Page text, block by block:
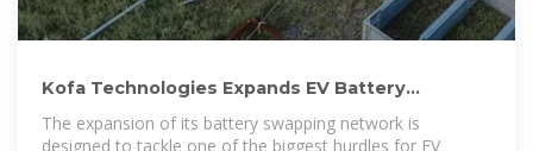
Kofa Technologies Expands EV Battery
The expansion of its battery swapping network is
designed to tackle one of the biggest hurdles for EV